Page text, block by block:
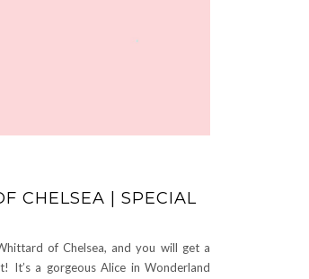
CHELSEA | SPECIAL
of Chelsea, and you will get a
It’s a gorgeous Alice in Wonderland